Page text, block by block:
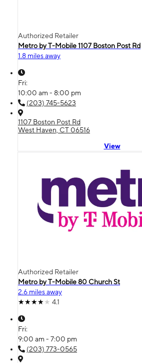
Authorized Retailer
Metro by T-Mobile 1107 Boston Post Rd
1.8 miles away
Fri:
10:00 am - 8:00 pm
(203) 745-5623
1107 Boston Post Rd
West Haven, CT 06516
View
Authorized Retailer
Metro by T-Mobile 80 Church St
2.6 miles away
4.1
Fri:
9:00 am - 7:00 pm
(203) 773-0565